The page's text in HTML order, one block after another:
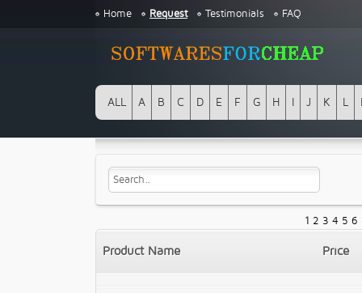
Home Request Testimonials FAQ
ALL A B C D E F G H J K L
1 2 3 4 5 6
Product Name Price